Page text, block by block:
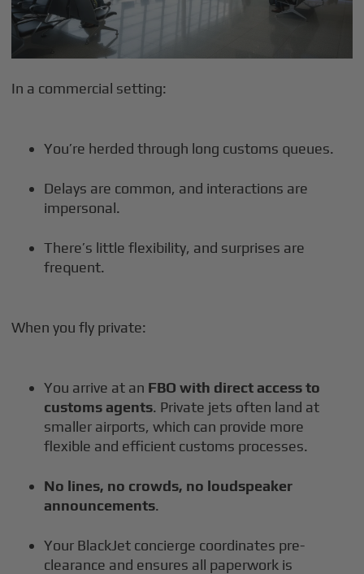
In a commercial setting:
You’re herded through long customs queues.
Delays are common, and interactions are
impersonal.
There’s little flexibility, and surprises are
frequent.
When you fly private:
You arrive at an FBO with direct access to
customs agents. Private jets often land at
smaller airports, which can provide more
flexible and efficient customs processes.
No lines, no crowds, no loudspeaker
announcements.
Your BlackJet concierge coordinates pre-
clearance and ensures all paperwork is